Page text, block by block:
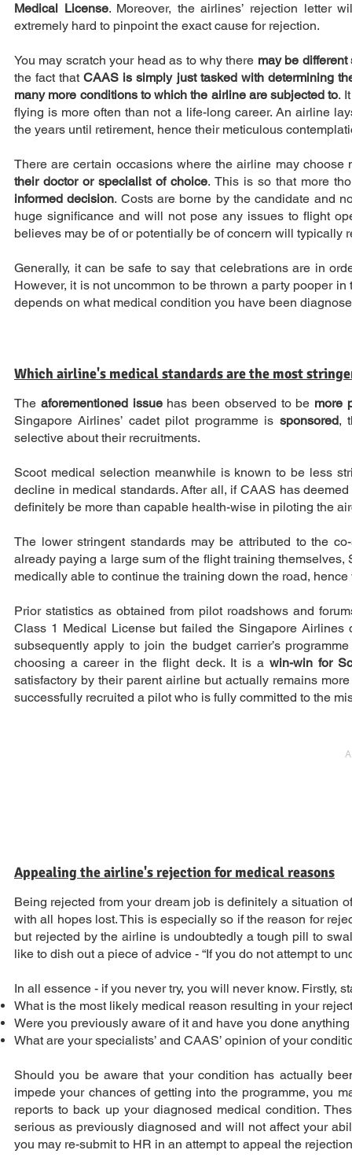
Medical License. Moreover, the airlines’ rejection letter
extremely hard to pinpoint the exact cause for rejection.
You may scratch your head as to why there may be
the fact thatCAAS is simply just tasked with determining
many more conditions to which the airline are subjected to.
flying is more often than not a life-long career. An airline
the years until retirement, hence their meticulous
There are certain occasions where the airline may
their doctor or specialist of choice. This is so that more
informed decision. Costs are borne by the candidate and
huge significance and will not pose any issues to flight
believes may be of or potentially be of concern will
Generally, it can be safe to say that celebrations are in
However, it is not uncommon to be thrown a party pooper
depends on what medical condition you have been
Which airline's medical standards are the most
The aforementioned issuehas been observed to be more
Singapore Airlines’ cadet pilot programme is sponsored,
selective about their recruitments.
Scoot medical selection meanwhile is known to be less
decline in medical standards. After all, if CAAS has
definitely be more than capable health-wise in piloting the
The lower stringent standards may be attributed to the
already paying a large sum of the flight training
medically able to continue the training down the road,
Prior statistics as obtained from pilot roadshows and
Class 1 Medical License but failed the Singapore Airlines
subsequently apply to join the budget carrier’s
choosing a career in the flight deck. It is a win-win for
satisfactory by their parent airline but actually remains
successfully recruited a pilot who is fully committed to the
Appealing the airline's rejection for medical reasons
Being rejected from your dream job is definitely a situation
with all hopes lost. This is especially so if the reason for
but rejected by the airline is undoubtedly a tough pill to
like to dish out a piece of advice - “If you do not attempt to
In all essence - if you never try, you will never know. Firstly,
What is the most likely medical reason resulting in your
Were you previously aware of it and have you done
What are your specialists’ and CAAS’ opinion of your
Should you be aware that your condition has actually
impede your chances of getting into the programme, you
reports to back up your diagnosed medical condition.
serious as previously diagnosed and will not affect your
you may re-submit to HR in an attempt to appeal the